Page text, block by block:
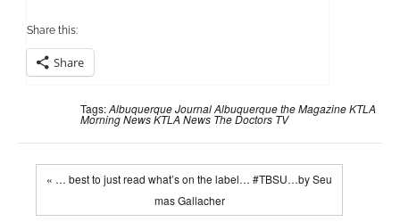
Share this:
Share
Tags:Albuquerque JournalAlbuquerque the MagazineKTLA
Morning NewsKTLA News The Doctors TV
« … best to just read what’s on the label… #TBSU…by Seu
mas Gallacher